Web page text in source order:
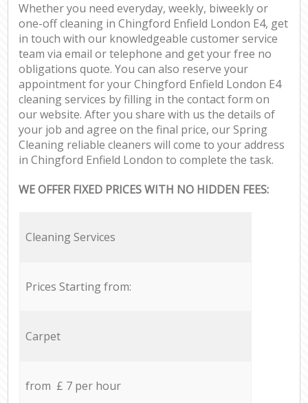
Whether you need everyday, weekly, biweekly or
one-off cleaning in Chingford Enfield London E4, get
in touch with our knowledgeable customer service
team via email or telephone and get your free no
obligations quote. You can also reserve your
appointment for your Chingford Enfield London E4
cleaning services by filling in the contact form on
our website. After you share with us the details of
your job and agree on the final price, our Spring
Cleaning reliable cleaners will come to your address
in Chingford Enfield London to complete the task.
WE OFFER FIXED PRICES WITH NO HIDDEN FEES:
Cleaning Services
Prices Starting from:
Carpet
from £ 7 per hour